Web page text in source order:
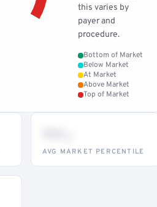
this varies by
payer and
procedure.
Bottom of Market
Below Market
At Market
Above Market
Top of Market
AVG MARKET PERCENTILE